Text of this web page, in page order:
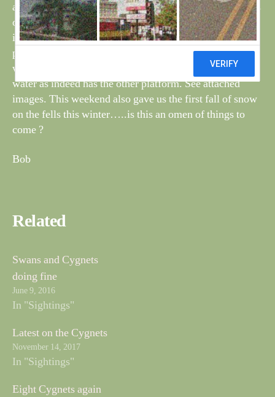
and sadly one of the cygnets was missing, Has it gone its
own way?….I think not. What a shame but the recent
inclement weather may have been too much for it. I
photographed them near to one of the fishing platforms
which has almost disappeared due to the amount of
water as indeed has the other platform. See attached
images. This weekend also gave us the first fall of snow
on the fells this winter…..is this an omen of things to
come ?
Bob
Related
Swans and Cygnets
doing fine
June 9, 2016
In "Sightings"
Latest on the Cygnets
November 14, 2017
In "Sightings"
Eight Cygnets again